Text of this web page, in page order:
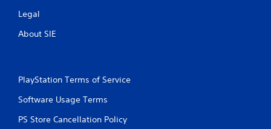
Legal
About SIE
PlayStation Terms of Service
Software Usage Terms
PS Store Cancellation Policy